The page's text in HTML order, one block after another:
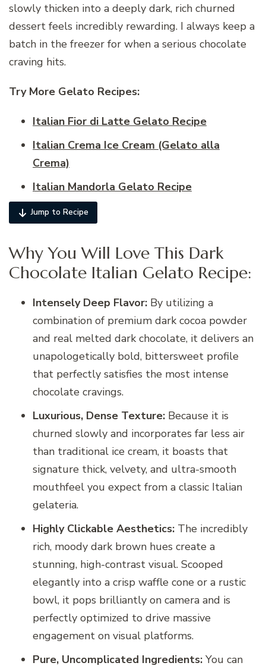
slowly thicken into a deeply dark, rich churned
dessert feels incredibly rewarding. I always keep a
batch in the freezer for when a serious chocolate
craving hits.
Try More Gelato Recipes:
Italian Fior di Latte Gelato Recipe
Italian Crema Ice Cream (Gelato alla
Crema)
Italian Mandorla Gelato Recipe
Jump to Recipe
Why You Will Love This Dark
Chocolate Italian Gelato Recipe:
Intensely Deep Flavor: By utilizing a
combination of premium dark cocoa powder
and real melted dark chocolate, it delivers an
unapologetically bold, bittersweet profile
that perfectly satisfies the most intense
chocolate cravings.
Luxurious, Dense Texture: Because it is
churned slowly and incorporates far less air
than traditional ice cream, it boasts that
signature thick, velvety, and ultra-smooth
mouthfeel you expect from a classic Italian
gelateria.
Highly Clickable Aesthetics: The incredibly
rich, moody dark brown hues create a
stunning, high-contrast visual. Scooped
elegantly into a crisp waffle cone or a rustic
bowl, it pops brilliantly on camera and is
perfectly optimized to drive massive
engagement on visual platforms.
Pure, Uncomplicated Ingredients: You can